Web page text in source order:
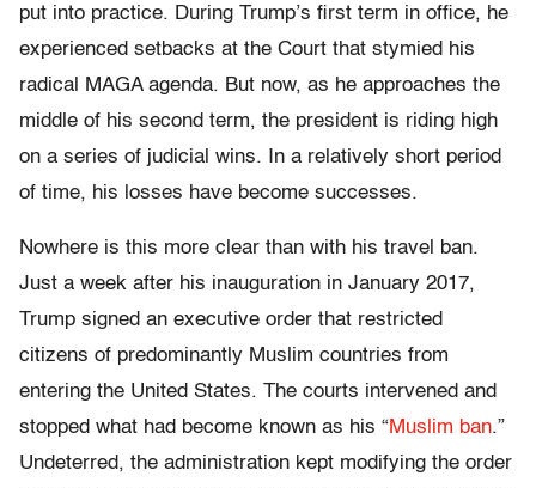
put into practice. During Trump’s first term in office, he
experienced setbacks at the Court that stymied his
radical MAGA agenda. But now, as he approaches the
middle of his second term, the president is riding high
on a series of judicial wins. In a relatively short period
of time, his losses have become successes.
Nowhere is this more clear than with his travel ban.
Just a week after his inauguration in January 2017,
Trump signed an executive order that restricted
citizens of predominantly Muslim countries from
entering the United States. The courts intervened and
stopped what had become known as his “Muslim ban.”
Undeterred, the administration kept modifying the order